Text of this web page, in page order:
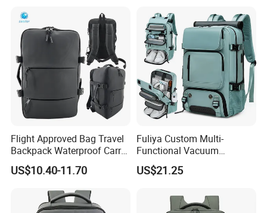
Flight Approved Bag Travel
Backpack Waterproof Carry
on Bag for Underseat
Storage
US$10.40-11.70
Fuliya Custom Multi-
Functional Vacuum
Compression Business Trip
Computer Laptop Backpack
US$21.25